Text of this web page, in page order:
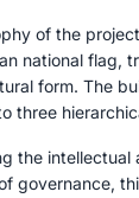
of the
national flag,
form. The
three
the intellectual
governance,